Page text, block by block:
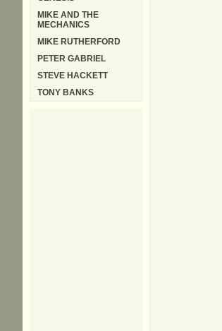
MIKE AND THE
MECHANICS
MIKE RUTHERFORD
PETER GABRIEL
STEVE HACKETT
TONY BANKS